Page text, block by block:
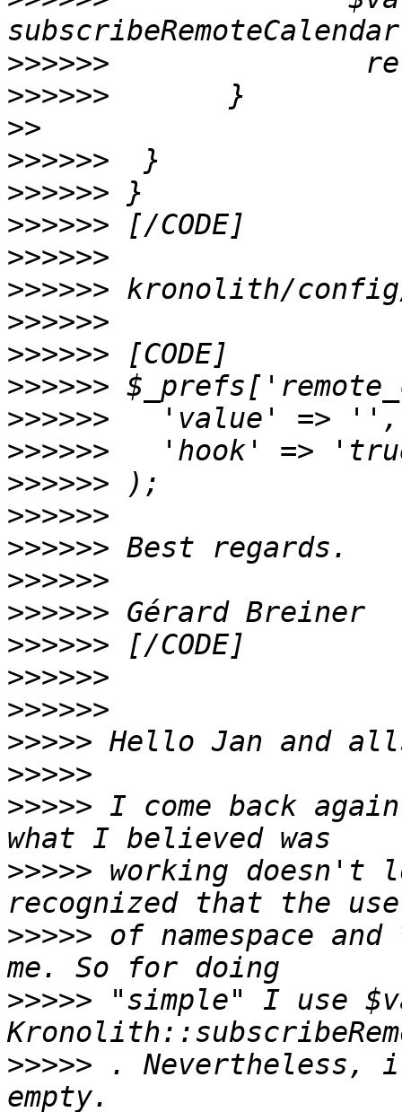
>>>>>>
>>>>>>
>>
>>>>>>
>>>>>>
>>>>>>
>>>>>>
>>>>>>
>>>>>>
>>>>>>
>>>>>>
>>>>>>
>>>>>>
>>>>>>
>>>>>>
>>>>>>
>>>>>>
>>>>>>
>>>>>>
>>>>>>
>>>>>>
>>>>>
>>>>>
>>>>> I come back
>>>>> working doesn't
>>>>> of namespace
>>>>> "simple" I use
>>>>> . Nevertheless,